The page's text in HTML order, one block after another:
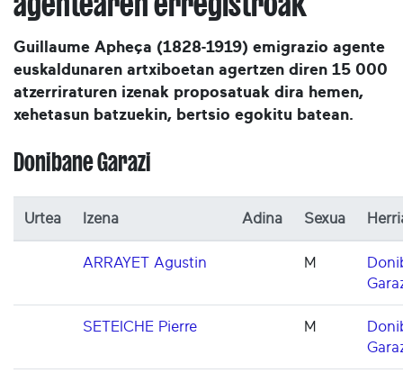
Guillaume Apheça (1828-1919) emigrazio agente
euskaldunaren artxiboetan agertzen diren 15 000
atzerriraturen izenak proposatuak dira hemen,
xehetasun batzuekin, bertsio egokitu batean.
Donibane Garazi
Urtea Izena Adina Sexua
ARRAYET Agustin M
SETEICHE Pierre M